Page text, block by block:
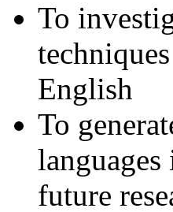
To
English
To
future